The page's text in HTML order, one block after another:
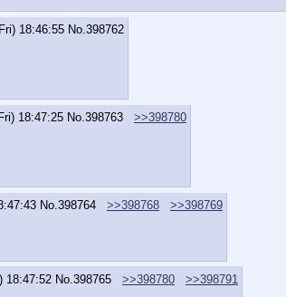
18:46:55 No.398762
18:47:25 No.398763
>>398780
No.398764 >>398768
>>398769
18:47:52 No.398765 >>398780
>>398791